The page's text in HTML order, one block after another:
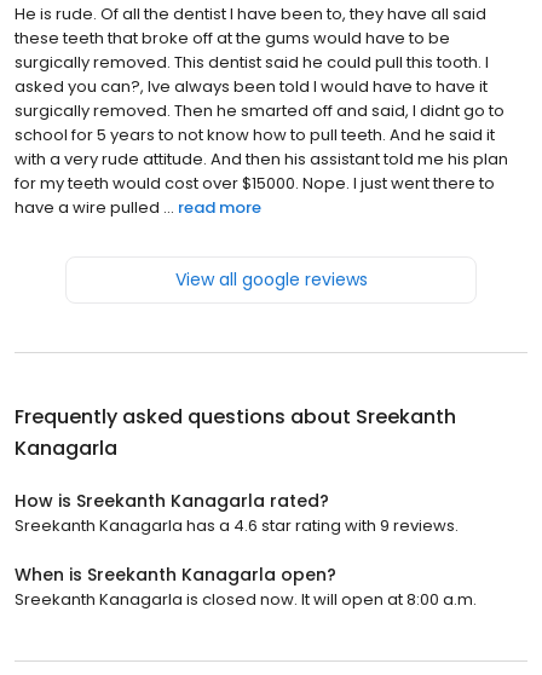
He is rude. Of all the dentist I have been to, they have all said
these teeth that broke off at the gums would have to be
surgically removed. This dentist said he could pull this tooth. I
asked you can?, Ive always been told I would have to have it
surgically removed. Then he smarted off and said, I didnt go to
school for 5 years to not know how to pull teeth. And he said it
with a very rude attitude. And then his assistant told me his plan
for my teeth would cost over $15000. Nope. I just went there to
have a wire pulled ... read more
View all google reviews
Frequently asked questions about Sreekanth
Kanagarla
How is Sreekanth Kanagarla rated?
Sreekanth Kanagarla has a 4.6 star rating with 9 reviews.
When is Sreekanth Kanagarla open?
Sreekanth Kanagarla is closed now. It will open at 8:00 a.m.